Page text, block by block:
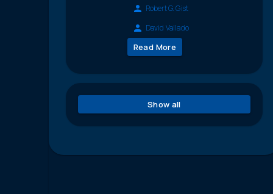
Robert G. Gist
David Vallado
Read More
Show all